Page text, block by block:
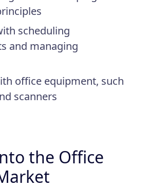
scheduling
and managing
office equipment, such
scanners
the Office